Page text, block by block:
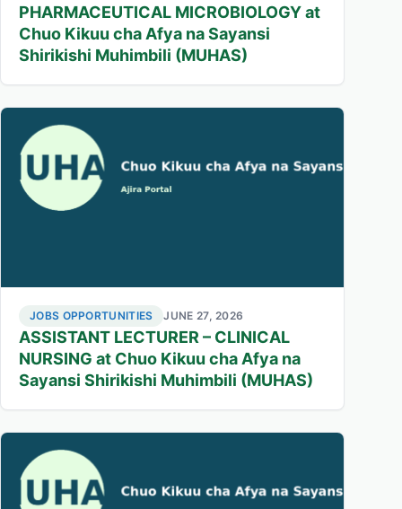
PHARMACEUTICAL MICROBIOLOGY at
Chuo Kikuu cha Afya na Sayansi
Shirikishi Muhimbili (MUHAS)
JOBS OPPORTUNITIES JUNE 27, 2026
ASSISTANT LECTURER – CLINICAL
NURSING at Chuo Kikuu cha Afya na
Sayansi Shirikishi Muhimbili (MUHAS)